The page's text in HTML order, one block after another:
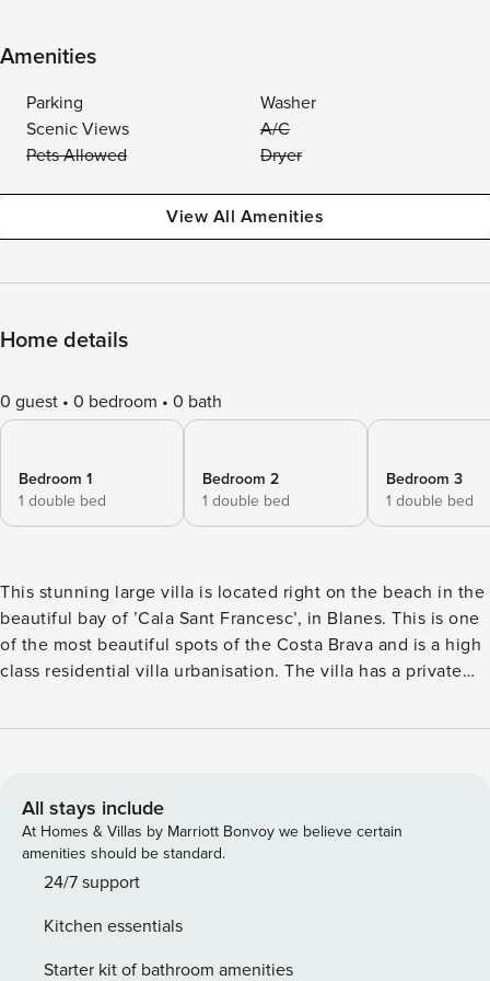
Amenities
Parking
Washer
Scenic Views
A/C
Pets Allowed
Dryer
View All Amenities
Home details
0 guest 0 bedroom 0 bath
Bedroom 1
1 double bed
Bedroom 2
1 double bed
Bedroom 3
1 double bed
This stunning large villa is located right on the beach in the
beautiful bay of ’Cala Sant Francesc’, in Blanes. This is one
of the most beautiful spots of the Costa Brava and is a high
class residential villa urbanisation. The villa has a private
Just walk out of the garden and in 2 minutes you are on the
many of its towns, beaches and creeks on foot. The villas
located on this path, such as Villa Bay View, enjoy a
stunning and exceptional location! LAYOUT The villa
consists of an entrance with private open air parking for 2
the large living room with fireplace and Smart TV. Separate
dining area. Direct access to the garden and terrace with
All stays include
At Homes & Villas by Marriott Bonvoy we believe certain
amenities should be standard.
24/7 support
Kitchen essentials
Starter kit of bathroom amenities